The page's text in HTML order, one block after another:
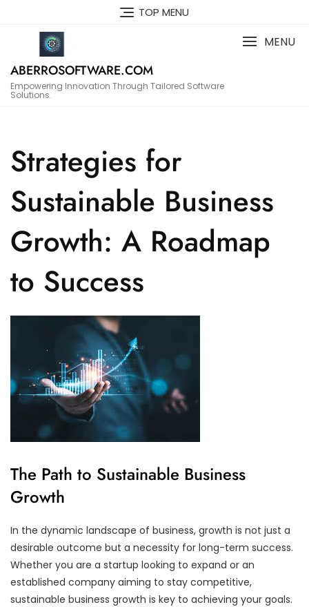
TOP MENU
ABERROSOFTWARE.COM
Empowering Innovation Through Tailored Software
Solutions.
MENU
Strategies for
Sustainable Business
Growth: A Roadmap
to Success
The Path to Sustainable Business
Growth
In the dynamic landscape of business, growth is not just a
desirable outcome but a necessity for long-term success.
Whether you are a startup looking to expand or an
established company aiming to stay competitive,
sustainable business growth is key to achieving your goals.